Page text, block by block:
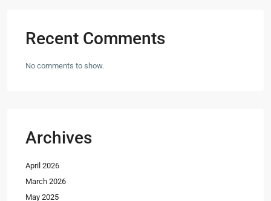
Recent Comments
No comments to show.
Archives
April 2026
March 2026
May 2025